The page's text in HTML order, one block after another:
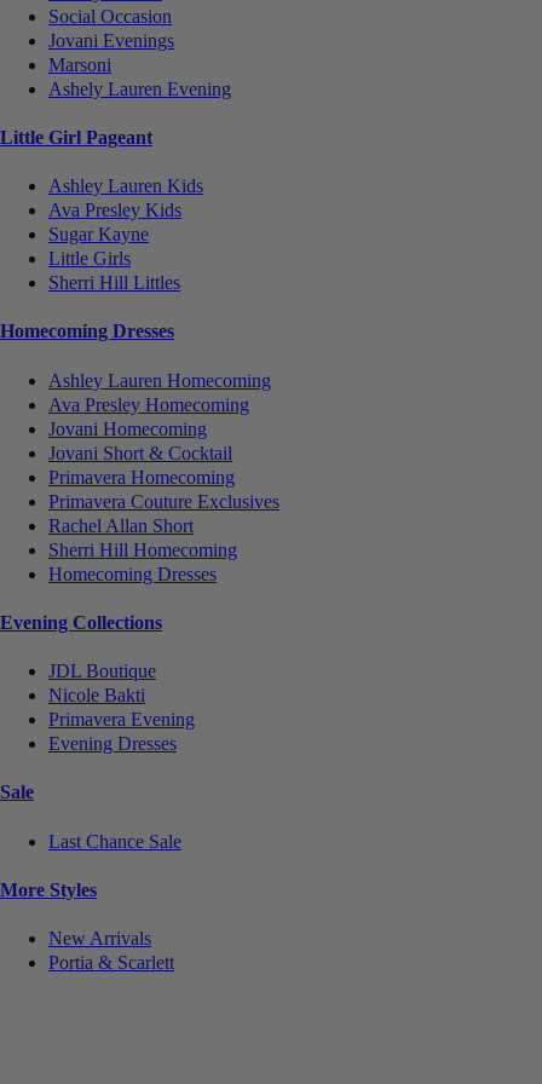
Social Occasion
Jovani Evenings
Marsoni
Ashely Lauren Evening
Little Girl Pageant
Ashley Lauren Kids
Ava Presley Kids
Sugar Kayne
Little Girls
Sherri Hill Littles
Homecoming Dresses
Ashley Lauren Homecoming
Ava Presley Homecoming
Jovani Homecoming
Jovani Short & Cocktail
Primavera Homecoming
Primavera Couture Exclusives
Rachel Allan Short
Sherri Hill Homecoming
Homecoming Dresses
Evening Collections
JDL Boutique
Nicole Bakti
Primavera Evening
Evening Dresses
Sale
Last Chance Sale
More Styles
New Arrivals
Portia & Scarlett